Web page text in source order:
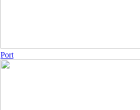
Port